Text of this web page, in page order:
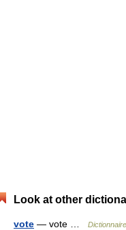
Look at other
vote — vote …